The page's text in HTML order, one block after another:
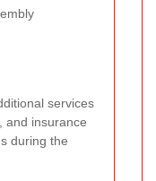
services
and insurance
during the